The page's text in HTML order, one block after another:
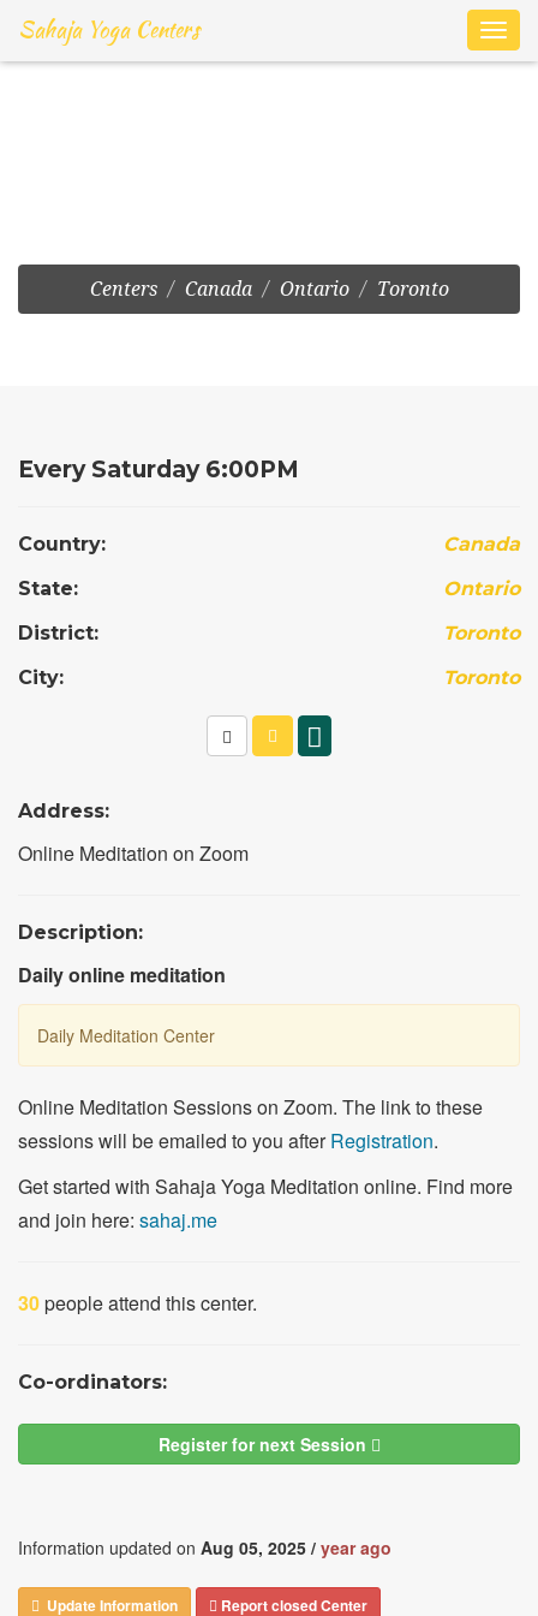
Sahaja Yoga Centers
Centers Canada Ontario Toronto
Every Saturday 6:00PM
Country:
Canada
State:
Ontario
District:
Toronto
City:
Toronto
Address:
Online Meditation on Zoom
Description:
Daily online meditation
Daily Meditation Center
Online Meditation Sessions on Zoom. The link to these
sessions will be emailed to you afterRegistration.
Get started with Sahaja Yoga Meditation online. Find more
and join here: sahaj.me
30people attend this center.
Co-ordinators:
Register for next Session
Information updated on Aug 05, 2025 / year ago
Update Information Report closed Center